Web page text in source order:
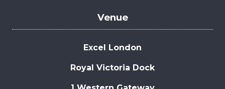
Venue
Excel London
Royal Victoria Dock